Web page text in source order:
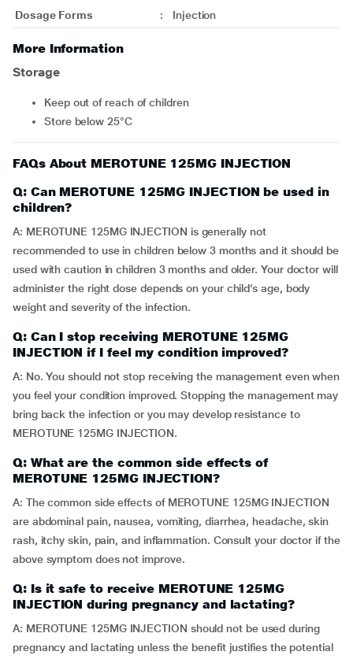
Dosage Forms
: Injection
More Information
Storage
Keep out of reach of children
Store below 25°C
FAQs About MEROTUNE 125MG INJECTION
Q: Can MEROTUNE 125MG INJECTION be used in
children?
A: MEROTUNE 125MG INJECTION is generally not
recommended to use in children below 3 months and it should be
used with caution in children 3 months and older. Your doctor will
administer the right dose depends on your child’s age, body
weight and severity of the infection.
Q: Can I stop receiving MEROTUNE 125MG
INJECTION if I feel my condition improved?
A: No. You should not stop receiving the management even when
you feel your condition improved. Stopping the management may
bring back the infection or you may develop resistance to
MEROTUNE 125MG INJECTION.
Q: What are the common side effects of
MEROTUNE 125MG INJECTION?
A: The common side effects of MEROTUNE 125MG INJECTION
are abdominal pain, nausea, vomiting, diarrhea, headache, skin
rash, itchy skin, pain, and inflammation. Consult your doctor if the
above symptom does not improve.
Q: Is it safe to receive MEROTUNE 125MG
INJECTION during pregnancy and lactating?
A: MEROTUNE 125MG INJECTION should not be used during
pregnancy and lactating unless the benefit justifies the potential